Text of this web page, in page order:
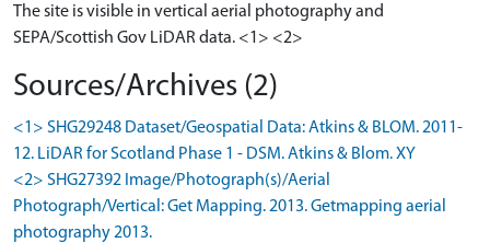
The site is visible in vertical aerial photography and
SEPA/Scottish Gov LiDAR data. <1> <2>
Sources/Archives (2)
<1> SHG29248 Dataset/Geospatial Data: Atkins & BLOM. 2011-
12. LiDAR for Scotland Phase 1 - DSM. Atkins & Blom. XY
<2> SHG27392 Image/Photograph(s)/Aerial
Photograph/Vertical: Get Mapping. 2013. Getmapping aerial
photography 2013.